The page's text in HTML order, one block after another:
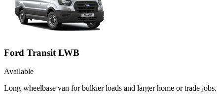
Ford Transit LWB
Available
Long-wheelbase van for bulkier loads and larger home or trade jobs.